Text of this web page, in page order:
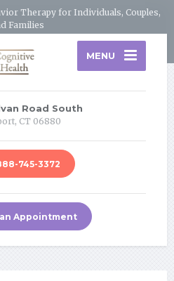
Therapy for Individuals, Couples,
Families
MENU
Road South
CT 06880
745-3372
Appointment